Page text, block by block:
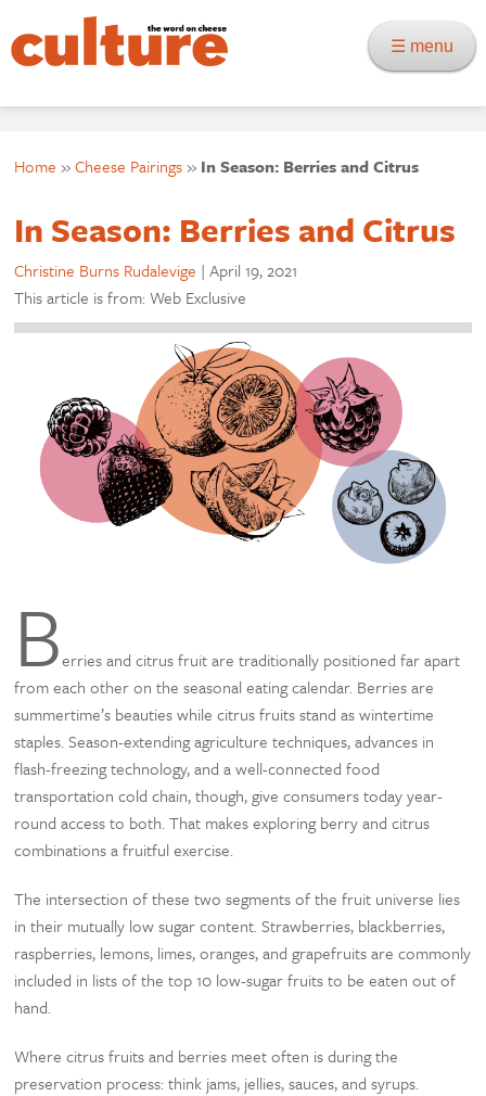
☰ menu
Home »Cheese Pairings» In Season: Berries and Citrus
In Season: Berries and Citrus
Christine Burns Rudalevige |April 19, 2021
This article is from: Web Exclusive
Berries and citrus fruit are traditionally positioned far apart
from each other on the seasonal eating calendar. Berries are
summertime’s beauties while citrus fruits stand as wintertime
staples. Season-extending agriculture techniques, advances in
flash-freezing technology, and a well-connected food
transportation cold chain, though, give consumers today year-
round access to both. That makes exploring berry and citrus
combinations a fruitful exercise.
The intersection of these two segments of the fruit universe lies
in their mutually low sugar content. Strawberries, blackberries,
raspberries, lemons, limes, oranges, and grapefruits are commonly
included in lists of the top 10 low-sugar fruits to be eaten out of
hand.
Where citrus fruits and berries meet often is during the
preservation process: think jams, jellies, sauces, and syrups.